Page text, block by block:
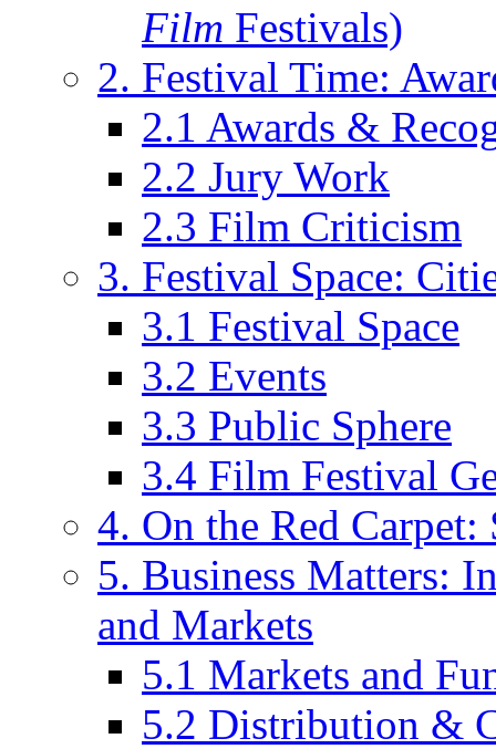
Film Festivals)
2. Festival Time:
2.1 Awards &
2.2 Jury Work
2.3 Film Criticism
3. Festival Space:
3.1 Festival Space
3.2 Events
3.3 Public Sphere
3.4 Film Festival
4. On the Red Carpet:
5. Business Matters:
and Markets
5.1 Markets and
5.2 Distribution &